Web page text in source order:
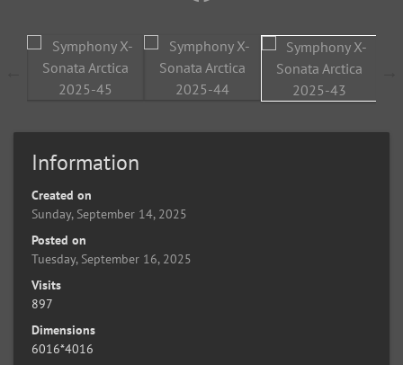
Information
Created on
Sunday, September 14, 2025
Posted on
Tuesday, September 16, 2025
Visits
897
Dimensions
6016*4016